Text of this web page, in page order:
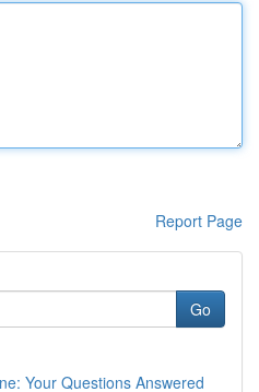
Report Page
Go
Your Questions Answered